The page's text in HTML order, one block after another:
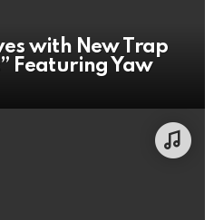
with New Trap
Featuring Yaw